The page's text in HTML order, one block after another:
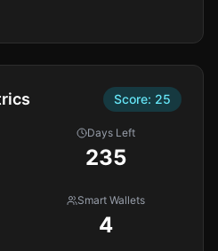
Score: 25
Days Left
235
Smart Wallets
4